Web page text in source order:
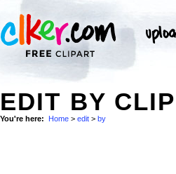
EDIT BY
You're here: Home > edit > by